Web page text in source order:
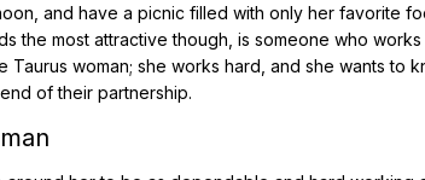
and have a picnic filled with only her favorite
the most attractive though, is someone who
Taurus woman; she works hard, and she wants to
of their partnership.